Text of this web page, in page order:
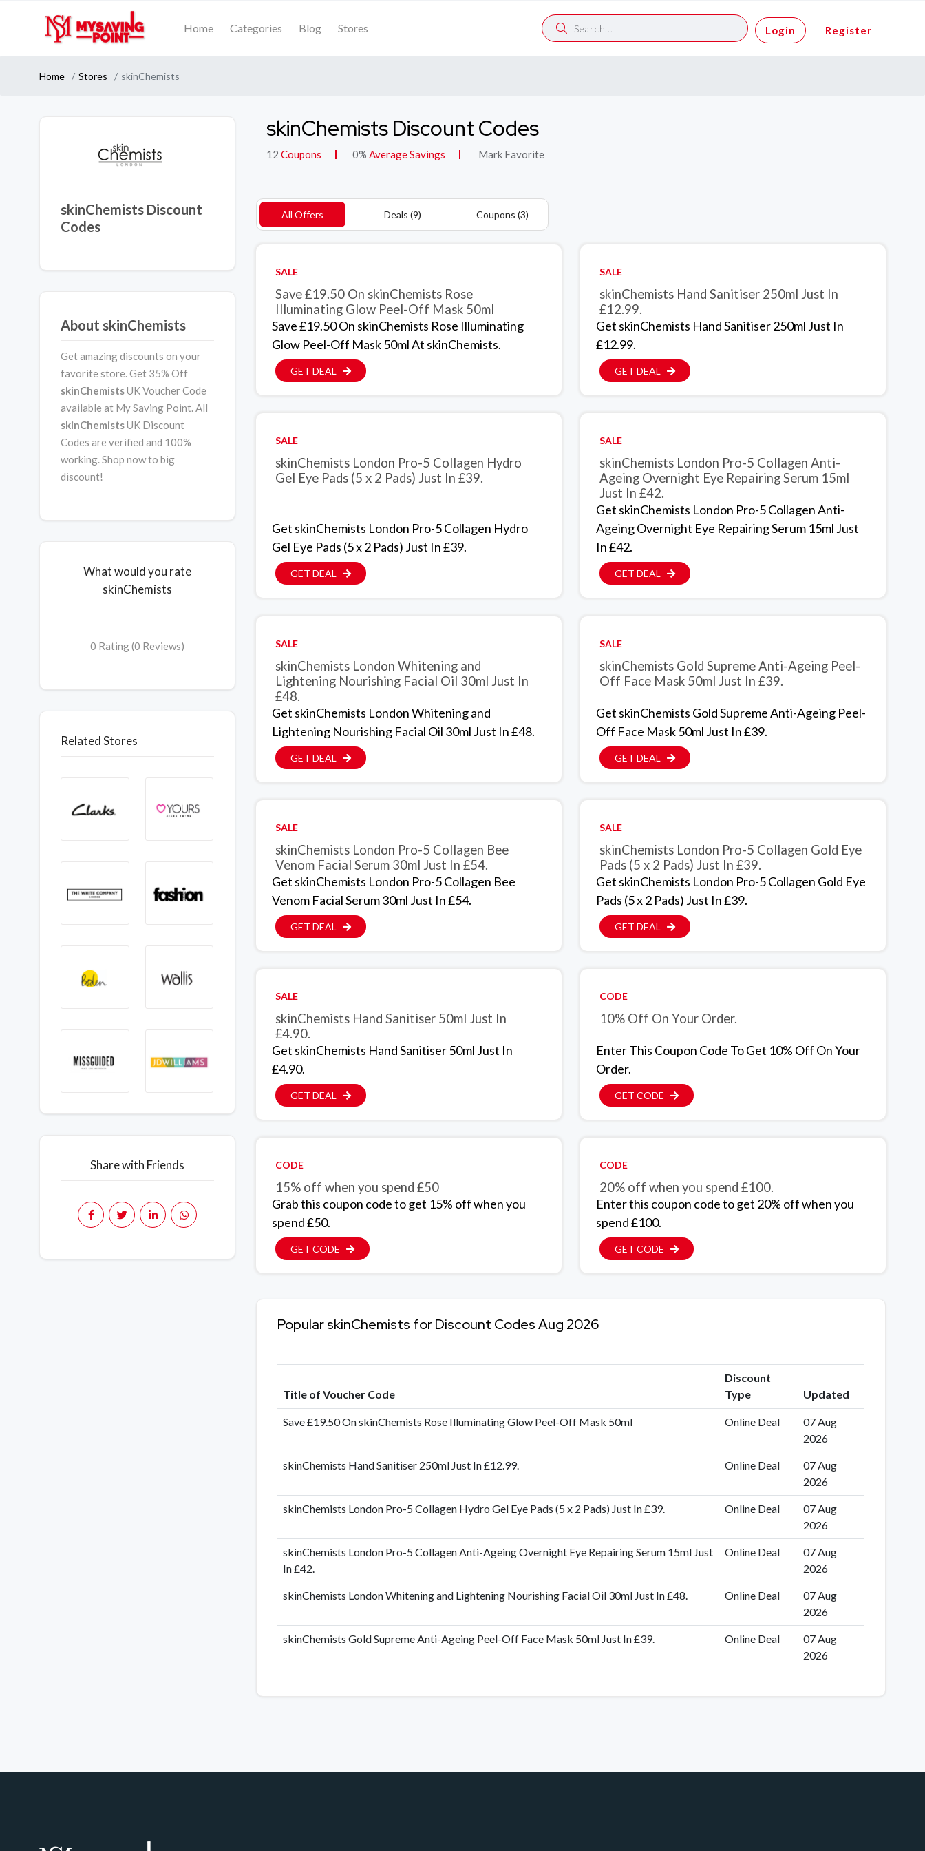
Home Categories Blog Stores Login Register
Home Stores skinChemists
skinChemists Discount
Codes
About skinChemists
Get amazing discounts on your
favorite store. Get 35% Off
skinChemistsUK Voucher Code
available at My Saving Point. All
skinChemistsUK Discount
Codes are verified and 100%
working. Shop now to big
discount!
What would you rate
skinChemists
0 Rating (0 Reviews)
Related Stores
Share with Friends
skinChemists Discount Codes
12 Coupons 0% Average Savings Mark Favorite
All Offers Deals (9) Coupons (3)
SALE
Save £19.50 On skinChemists Rose
Illuminating Glow Peel-Off Mask 50ml
Save £19.50 On skinChemists Rose Illuminating
Glow Peel-Off Mask 50ml At skinChemists.
GET DEAL
SALE
skinChemists Hand Sanitiser 250ml Just In
£12.99.
Get skinChemists Hand Sanitiser 250ml Just In
£12.99.
GET DEAL
SALE
skinChemists London Pro-5 Collagen Hydro
Gel Eye Pads (5 x 2 Pads) Just In £39.
Get skinChemists London Pro-5 Collagen Hydro
Gel Eye Pads (5 x 2 Pads) Just In £39.
GET DEAL
SALE
skinChemists London Pro-5 Collagen Anti-
Ageing Overnight Eye Repairing Serum 15ml
Just In £42.
Get skinChemists London Pro-5 Collagen Anti-
Ageing Overnight Eye Repairing Serum 15ml Just
In £42.
GET DEAL
SALE
skinChemists London Whitening and
Lightening Nourishing Facial Oil 30ml Just In
£48.
Get skinChemists London Whitening and
Lightening Nourishing Facial Oil 30ml Just In £48.
GET DEAL
SALE
skinChemists Gold Supreme Anti-Ageing Peel-
Off Face Mask 50ml Just In £39.
Get skinChemists Gold Supreme Anti-Ageing Peel-
Off Face Mask 50ml Just In £39.
GET DEAL
SALE
skinChemists London Pro-5 Collagen Bee
Venom Facial Serum 30ml Just In £54.
Get skinChemists London Pro-5 Collagen Bee
Venom Facial Serum 30ml Just In £54.
GET DEAL
SALE
skinChemists London Pro-5 Collagen Gold Eye
Pads (5 x 2 Pads) Just In £39.
Get skinChemists London Pro-5 Collagen Gold Eye
Pads (5 x 2 Pads) Just In £39.
GET DEAL
SALE
skinChemists Hand Sanitiser 50ml Just In
£4.90.
Get skinChemists Hand Sanitiser 50ml Just In
£4.90.
GET DEAL
CODE
10% Off On Your Order.
Enter This Coupon Code To Get 10% Off On Your
Order.
GET CODE
CODE
15% off when you spend £50
Grab this coupon code to get 15% off when you
spend £50.
GET CODE
CODE
20% off when you spend £100.
Enter this coupon code to get 20% off when you
spend £100.
GET CODE
Popular skinChemists for Discount Codes Aug 2026
Title of Voucher Code
Discount
Type
Updated
Save £19.50 On skinChemists Rose Illuminating Glow Peel-Off Mask 50ml Online Deal
07 Aug
2026
skinChemists Hand Sanitiser 250ml Just In £12.99. Online Deal
07 Aug
2026
skinChemists London Pro-5 Collagen Hydro Gel Eye Pads (5 x 2 Pads) Just In £39. Online Deal
07 Aug
2026
skinChemists London Pro-5 Collagen Anti-Ageing Overnight Eye Repairing Serum 15ml Just
In £42.
Online Deal
07 Aug
2026
skinChemists London Whitening and Lightening Nourishing Facial Oil 30ml Just In £48. Online Deal
07 Aug
2026
skinChemists Gold Supreme Anti-Ageing Peel-Off Face Mask 50ml Just In £39. Online Deal
07 Aug
2026